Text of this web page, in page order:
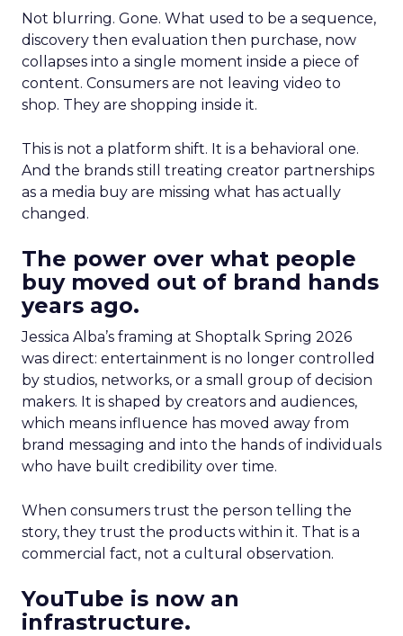
Not blurring. Gone. What used to be a sequence,
discovery then evaluation then purchase, now
collapses into a single moment inside a piece of
content. Consumers are not leaving video to
shop. They are shopping inside it.
This is not a platform shift. It is a behavioral one.
And the brands still treating creator partnerships
as a media buy are missing what has actually
changed.
The power over what people
buy moved out of brand hands
years ago.
Jessica Alba’s framing at Shoptalk Spring 2026
was direct: entertainment is no longer controlled
by studios, networks, or a small group of decision
makers. It is shaped by creators and audiences,
which means influence has moved away from
brand messaging and into the hands of individuals
who have built credibility over time.
When consumers trust the person telling the
story, they trust the products within it. That is a
commercial fact, not a cultural observation.
YouTube is now an
infrastructure.